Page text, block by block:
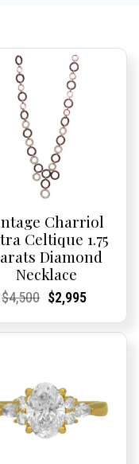
Charriol
Celtique 1.75
Diamond
Necklace
Current
Current
$4,500Original
was:
Current
Current
$2,995
is: